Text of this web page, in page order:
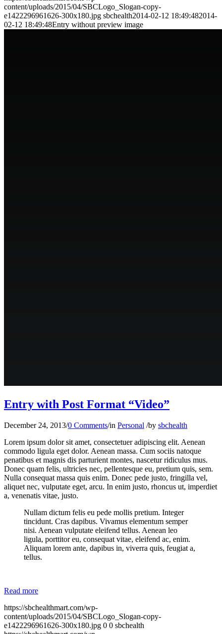
content/uploads/2015/04/SBCLogo_Slogan-copy-
e1422296961626-300x180.jpg sbchealth2014-02-12 18:49:482014-
02-12 18:49:48Entry without preview image
Entry with Post Format “Video”
December 24, 2013/0 Comments/in Personal /by sbchealth
Lorem ipsum dolor sit amet, consectetuer adipiscing elit. Aenean
commodo ligula eget dolor. Aenean massa. Cum sociis natoque
penatibus et magnis dis parturient montes, nascetur ridiculus mus.
Donec quam felis, ultricies nec, pellentesque eu, pretium quis, sem.
Nulla consequat massa quis enim. Donec pede justo, fringilla vel,
aliquet nec, vulputate eget, arcu. In enim justo, rhoncus ut, imperdiet
a, venenatis vitae, justo.
Nullam dictum felis eu pede mollis pretium. Integer
tincidunt. Cras dapibus. Vivamus elementum semper
nisi. Aenean vulputate eleifend tellus. Aenean leo
ligula, porttitor eu, consequat vitae, eleifend ac, enim.
Aliquam lorem ante, dapibus in, viverra quis, feugiat a,
tellus.
Read more
https://sbchealthmart.com/wp-
content/uploads/2015/04/SBCLogo_Slogan-copy-
e1422296961626-300x180.jpg 0 0 sbchealth